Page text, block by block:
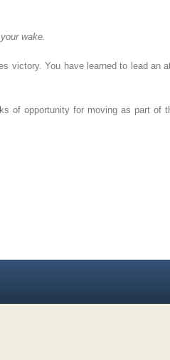
wake.
victory. You have learned to lead an
of opportunity for moving as part